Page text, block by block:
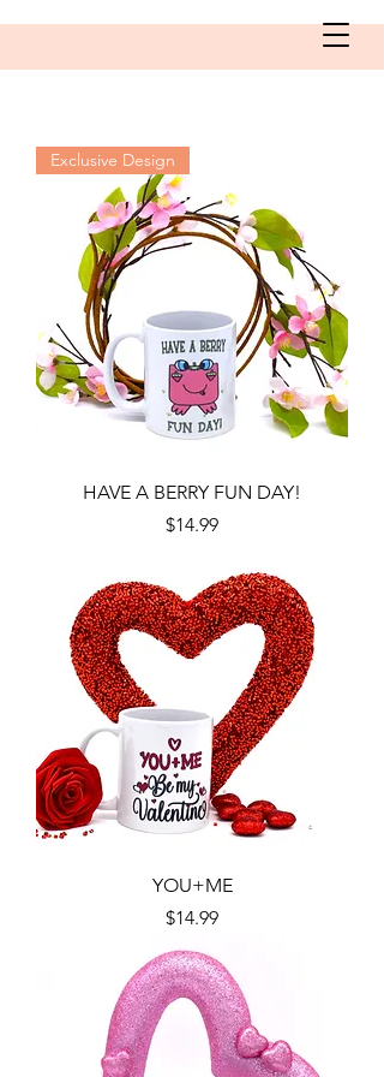
Exclusive Design
HAVE A BERRY FUN DAY!
Price
$14.99
YOU+ME
Price
$14.99